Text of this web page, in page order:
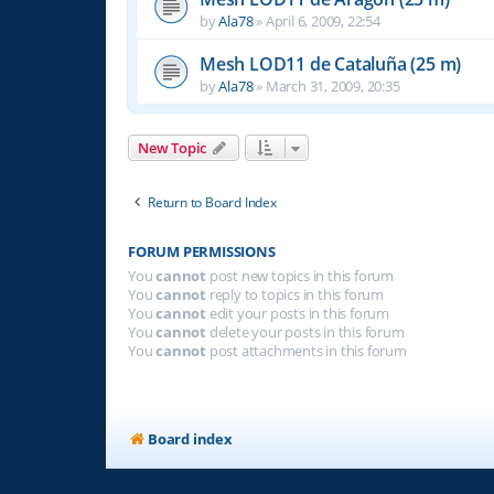
byAla78»April 6, 2009, 22:54
Mesh LOD11 de Cataluña (25 m)
byAla78» March 31, 2009, 20:35
New Topic
Return to Board Index
FORUM PERMISSIONS
Youcannot post new topics in this forum
Youcannot reply to topics in this forum
Youcannot edit your posts in this forum
Youcannot delete your posts in this forum
Youcannot post attachments in this forum
Board index